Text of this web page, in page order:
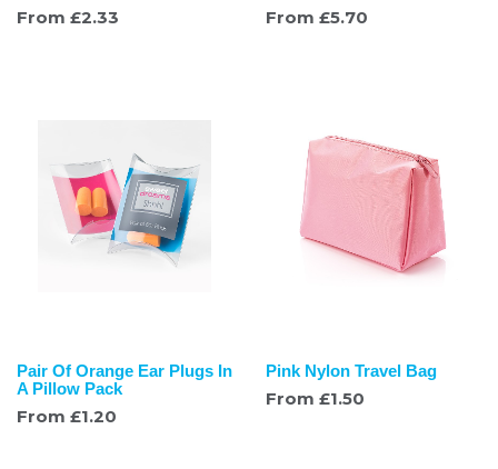
From £2.33 From £5.70
Pair Of Orange Ear Plugs In
A Pillow Pack
From £1.20
Pink Nylon Travel Bag
From £1.50